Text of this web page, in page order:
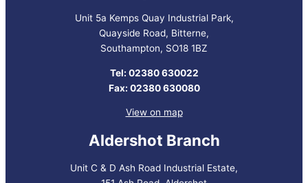
Unit 5a Kemps Quay Industrial Park,
Quayside Road, Bitterne,
Southampton, SO18 1BZ
Tel: 02380 630022
Fax: 02380 630080
View on map
Aldershot Branch
Unit C & D Ash Road Industrial Estate,